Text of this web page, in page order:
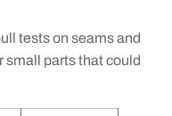
tests on seams and
small parts that could